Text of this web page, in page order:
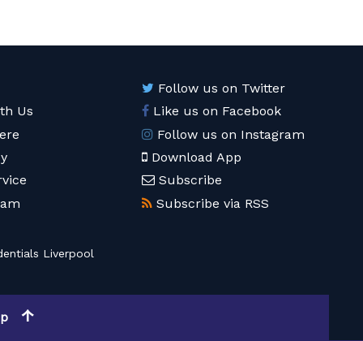
Us
Follow us on Twitter
Like us on Facebook
Follow us on Instagram
Download App
Subscribe
Subscribe via RSS
Liverpool